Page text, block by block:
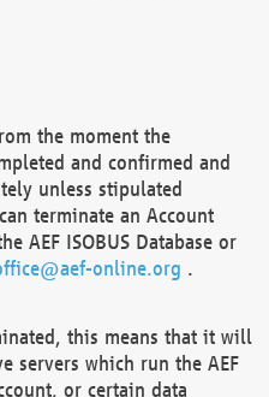
the moment the
and confirmed and
unless stipulated
terminate an Account
AEF ISOBUS Database or
online.org .
this means that it will
servers which run the AEF
or certain data